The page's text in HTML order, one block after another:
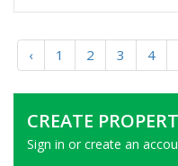
‹ 1 2 3 4
CREATE
Sign in or create an